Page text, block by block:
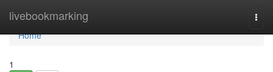
livebookmarking
Home
Home
1